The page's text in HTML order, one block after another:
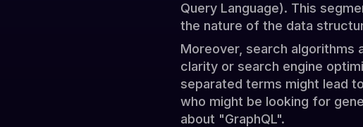
Query Language). This
the nature of the data
Moreover, search algorithms
clarity or search engine
separated terms might lead
who might be looking for
about "GraphQL".